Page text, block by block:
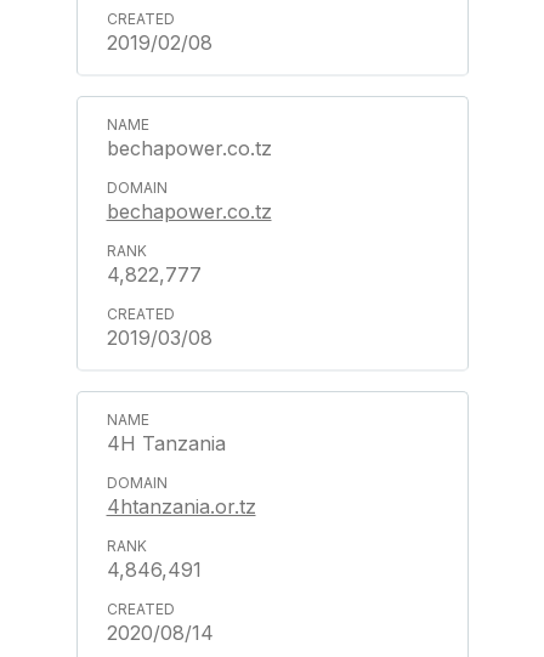
2019/02/08
bechapower.co.tz
bechapower.co.tz
4,822,777
2019/03/08
4H Tanzania
4htanzania.or.tz
4,846,491
2020/08/14